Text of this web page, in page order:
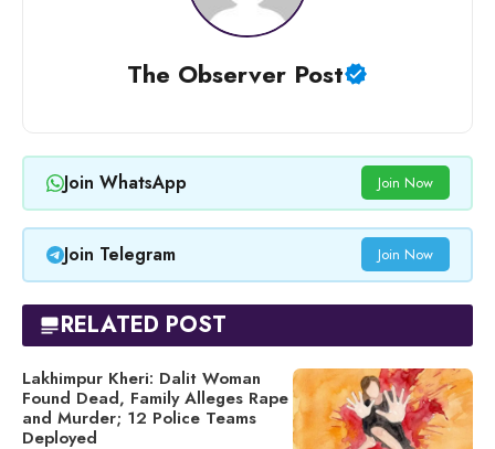
The Observer Post
Join WhatsApp Join Now
Join Telegram Join Now
RELATED POST
Lakhimpur Kheri: Dalit Woman
Found Dead, Family Alleges Rape
and Murder; 12 Police Teams
Deployed